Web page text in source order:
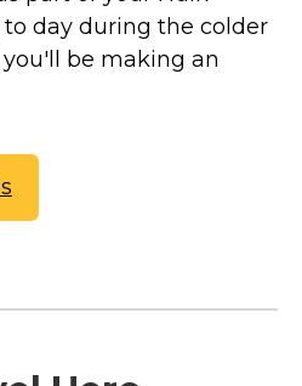
day during the colder
be making an